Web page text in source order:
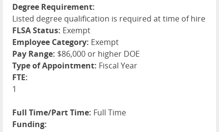
Degree Requirement:
Listed degree qualification is required at time of hire
FLSA Status: Exempt
Employee Category: Exempt
Pay Range: $86,000 or higher DOE
Type of Appointment: Fiscal Year
FTE:
1
Full Time/Part Time: Full Time
Funding: